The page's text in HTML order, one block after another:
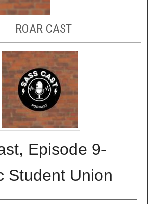
ROAR CAST
Episode 9-
Student Union